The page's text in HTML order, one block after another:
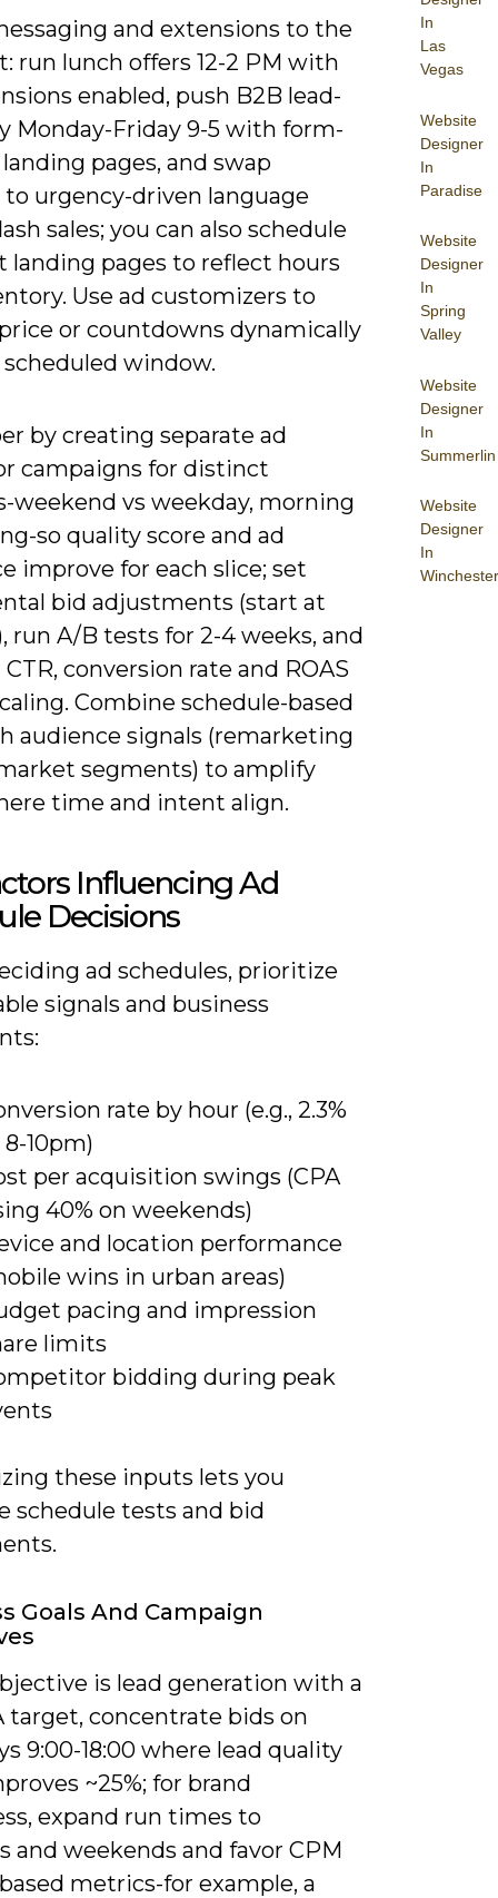
In
Las
Vegas
Website
Designer
In
Paradise
Website
Designer
In
Spring
Valley
Website
Designer
In
Summerlin
Website
Designer
In
Winchester
and extensions to the
run lunch offers 12-2 PM with
enabled, push B2B lead-
Monday-Friday 9-5 with form-
pages, and swap
urgency-driven language
sales; you can also schedule
landing pages to reflect hours
Use ad customizers to
or countdowns dynamically
scheduled window.
by creating separate ad
campaigns for distinct
weekend vs weekday, morning
so quality score and ad
improve for each slice; set
bid adjustments (start at
run A/B tests for 2-4 weeks, and
conversion rate and ROAS
Combine schedule-based
audience signals (remarketing
segments) to amplify
time and intent align.
Influencing Ad
Decisions
ad schedules, prioritize
signals and business
rate by hour (e.g., 2.3%
10pm)
per acquisition swings (CPA
40% on weekends)
and location performance
wins in urban areas)
pacing and impression
limits
bidding during peak
these inputs lets you
schedule tests and bid
Goals And Campaign
is lead generation with a
target, concentrate bids on
9:00-18:00 where lead quality
~25%; for brand
expand run times to
and weekends and favor CPM
metrics-for example, a